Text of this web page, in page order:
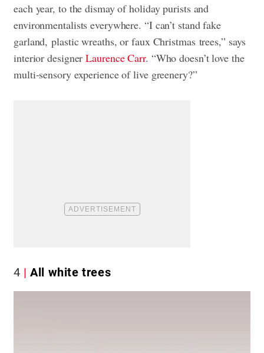
each year, to the dismay of holiday purists and
environmentalists everywhere. “I can’t stand fake
garland, plastic wreaths, or faux Christmas trees,” says
interior designerLaurence Carr. “Who doesn’t love the
multi-sensory experience of live greenery?”
4 All white trees